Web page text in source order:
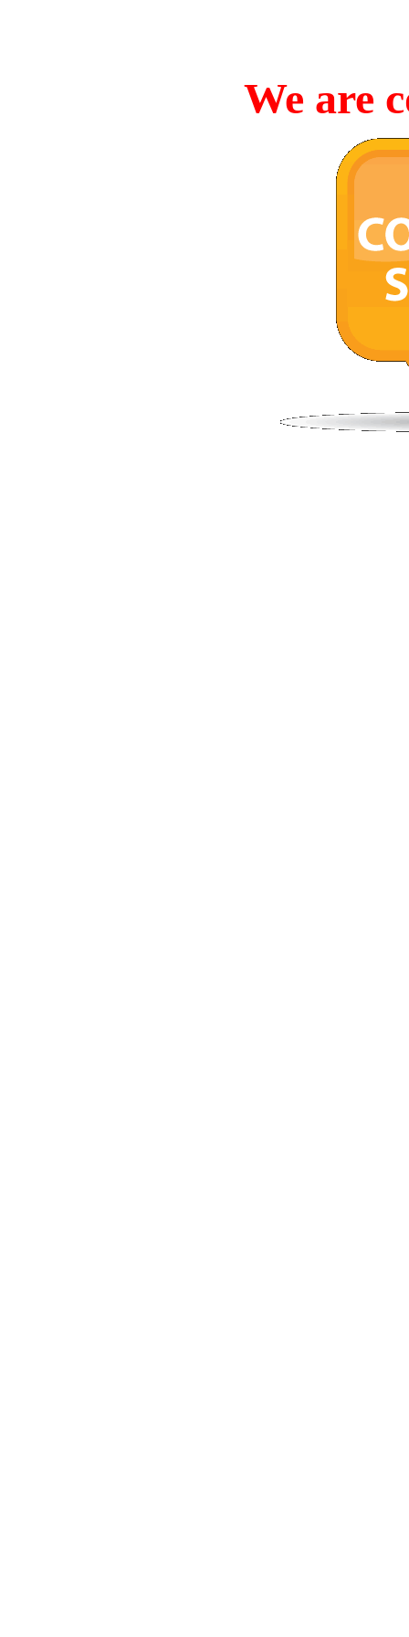
We are